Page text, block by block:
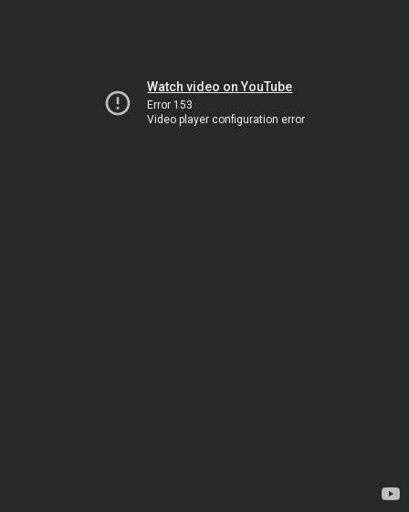
Watch video on YouTube
Error 153
Video player configuration error